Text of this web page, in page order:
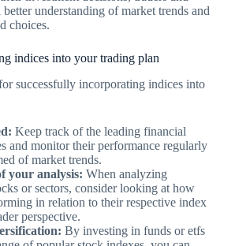
understanding of market trends and
choices.
indices into your trading plan
successfully incorporating indices into
Keep track of the leading financial
and monitor their performance regularly
of market trends.
your analysis: When analyzing
or sectors, consider looking at how
in relation to their respective index
perspective.
By investing in funds or etfs